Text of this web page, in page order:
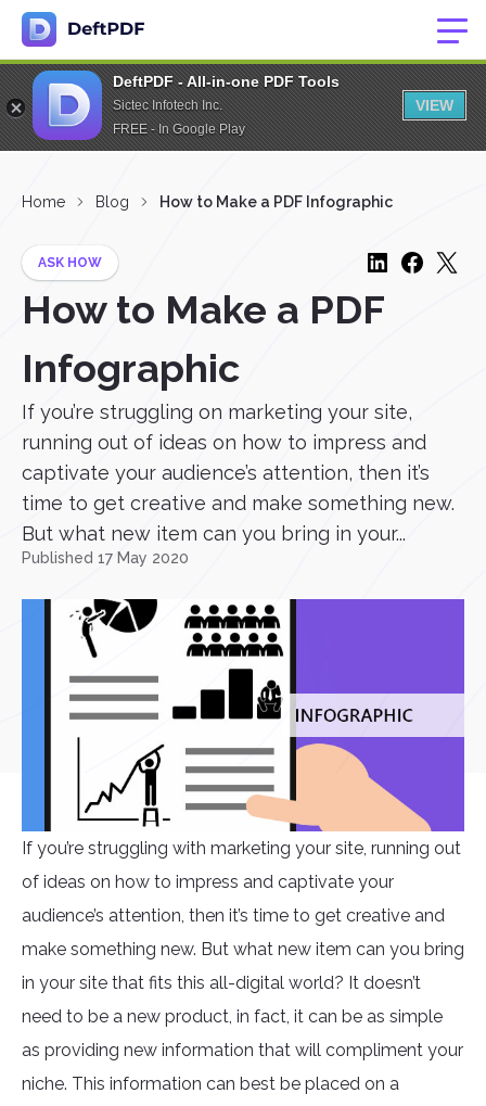
DeftPDF - All-in-one PDF Tools
Sictec Infotech Inc.
FREE - In Google Play
VIEW
Home Blog How to Make a PDF Infographic
ASK HOW
How to Make a PDF
Infographic
If you’re struggling on marketing your site,
running out of ideas on how to impress and
captivate your audience’s attention, then it’s
time to get creative and make something new.
But what new item can you bring in your...
Published 17 May 2020
If you’re struggling with marketing your site, running out
of ideas on how to impress and captivate your
audience’s attention, then it’s time to get creative and
make something new. But what new item can you bring
in your site that fits this all-digital world? It doesn’t
need to be a new product, in fact, it can be as simple
as providing new information that will compliment your
niche. This information can best be placed on a